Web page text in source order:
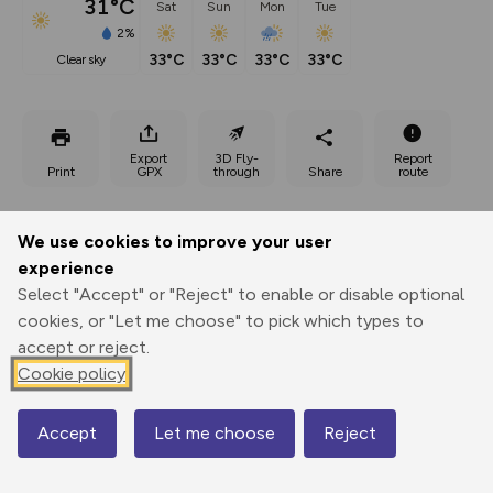
We use cookies to improve your user
experience
Select "Accept" or "Reject" to enable or disable optional
cookies, or "Let me choose" to pick which types to
accept or reject.
Cookie policy
Accept Let me choose Reject
31°C
2%
clear sky
Sat
33°C
Sun
33°C
Mon
33°C
Tue
33°C
Print
Export
GPX
3D Fly-
through
Share
Report
route
756 m
Map